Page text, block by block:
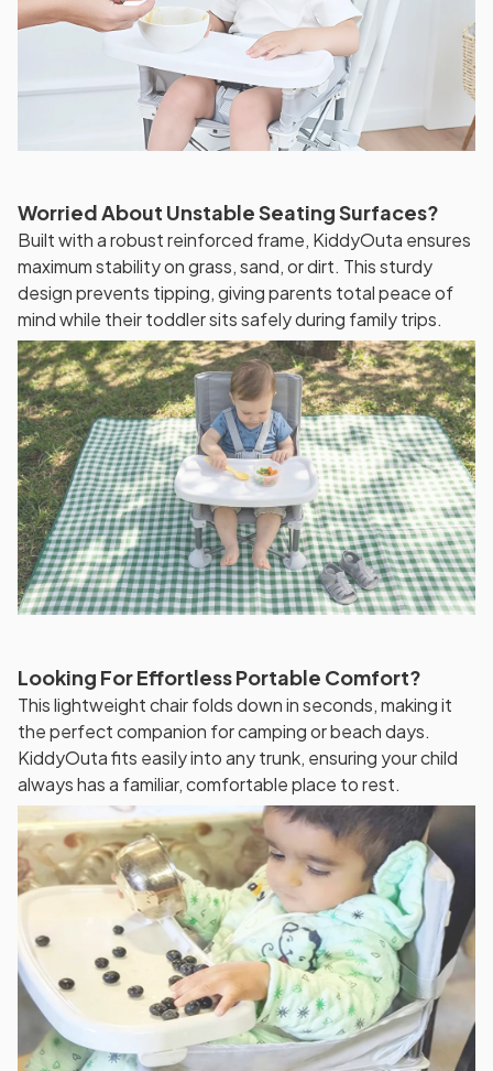
Worried About Unstable Seating Surfaces?
Built with a robust reinforced frame, KiddyOuta ensures
maximum stability on grass, sand, or dirt. This sturdy
design prevents tipping, giving parents total peace of
mind while their toddler sits safely during family trips.
Looking For Effortless Portable Comfort?
This lightweight chair folds down in seconds, making it
the perfect companion for camping or beach days.
KiddyOuta fits easily into any trunk, ensuring your child
always has a familiar, comfortable place to rest.